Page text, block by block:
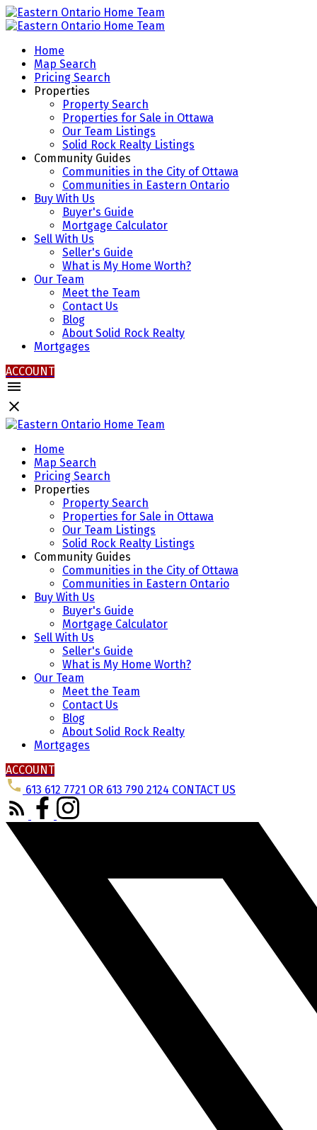
Home
Map Search
Pricing Search
Properties
Property Search
Properties for Sale in Ottawa
Our Team Listings
Solid Rock Realty Listings
Community Guides
Communities in the City of Ottawa
Communities in Eastern Ontario
Buy With Us
Buyer's Guide
Mortgage Calculator
Sell With Us
Seller's Guide
What is My Home Worth?
Our Team
Meet the Team
Contact Us
Blog
About Solid Rock Realty
Mortgages
ACCOUNT
Home
Map Search
Pricing Search
Properties
Property Search
Properties for Sale in Ottawa
Our Team Listings
Solid Rock Realty Listings
Community Guides
Communities in the City of Ottawa
Communities in Eastern Ontario
Buy With Us
Buyer's Guide
Mortgage Calculator
Sell With Us
Seller's Guide
What is My Home Worth?
Our Team
Meet the Team
Contact Us
Blog
About Solid Rock Realty
Mortgages
ACCOUNT
613 612 7721 OR 613 790 2124 CONTACT US